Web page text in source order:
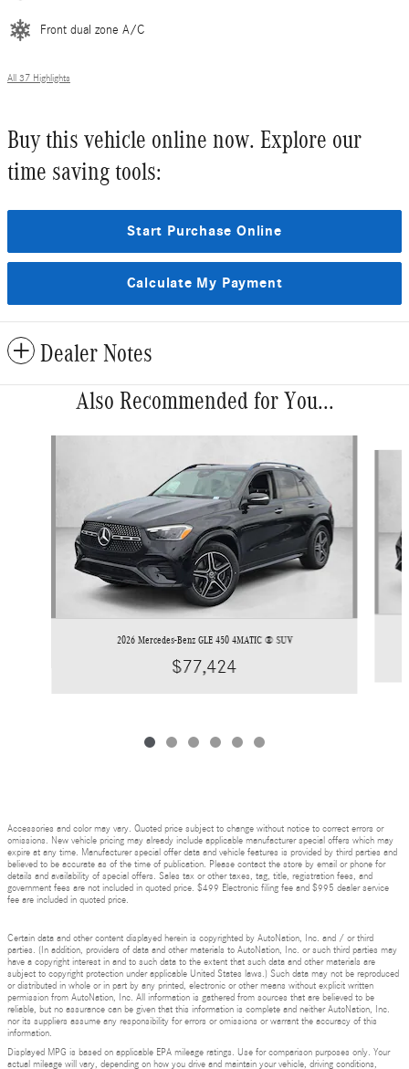
Front dual zone A/C
All 37 Highlights
Buy this vehicle online now. Explore our
time saving tools:
Start Purchase Online
Calculate My Payment
Dealer Notes
Also Recommended for You...
2026 Mercedes-Benz GLE 450 4MATIC ® SUV
$77,424
Accessories and color may vary. Quoted price subject to change without notice to correct errors or
omissions. New vehicle pricing may already include applicable manufacturer special offers which may
expire at any time. Manufacturer special offer data and vehicle features is provided by third parties and
believed to be accurate as of the time of publication. Please contact the store by email or phone for
details and availability of special offers. Sales tax or other taxes, tag, title, registration fees, and
government fees are not included in quoted price. $499 Electronic filing fee and $995 dealer service
fee are included in quoted price.
Certain data and other content displayed herein is copyrighted by AutoNation, Inc. and / or third
parties. (In addition, providers of data and other materials to AutoNation, Inc. or such third parties may
have a copyright interest in and to such data to the extent that such data and other materials are
subject to copyright protection under applicable United States laws.) Such data may not be reproduced
or distributed in whole or in part by any printed, electronic or other means without explicit written
permission from AutoNation, Inc. All information is gathered from sources that are believed to be
reliable, but no assurance can be given that this information is complete and neither AutoNation, Inc.
nor its suppliers assume any responsibility for errors or omissions or warrant the accuracy of this
information.
Displayed MPG is based on applicable EPA mileage ratings. Use for comparison purposes only. Your
actual mileage will vary, depending on how you drive and maintain your vehicle, driving conditions,